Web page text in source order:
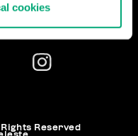
cookies
НАМИ
Reserved